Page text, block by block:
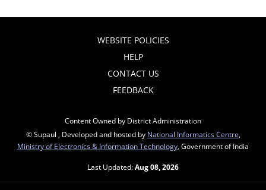
WEBSITE POLICIES
HELP
CONTACT US
FEEDBACK
Content Owned by District Administration
© Supaul , Developed and hosted by National Informatics Centre
Ministry of Electronics & Information Technology , Government of India
Last Updated:Aug 08, 2026